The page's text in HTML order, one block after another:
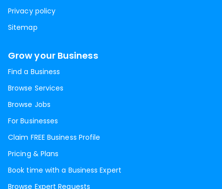
Privacy policy
Sitemap
Grow your Business
Find a Business
Browse Services
Browse Jobs
For Businesses
Claim FREE Business Profile
Pricing & Plans
Book time with a Business Expert
Browse Expert Requests